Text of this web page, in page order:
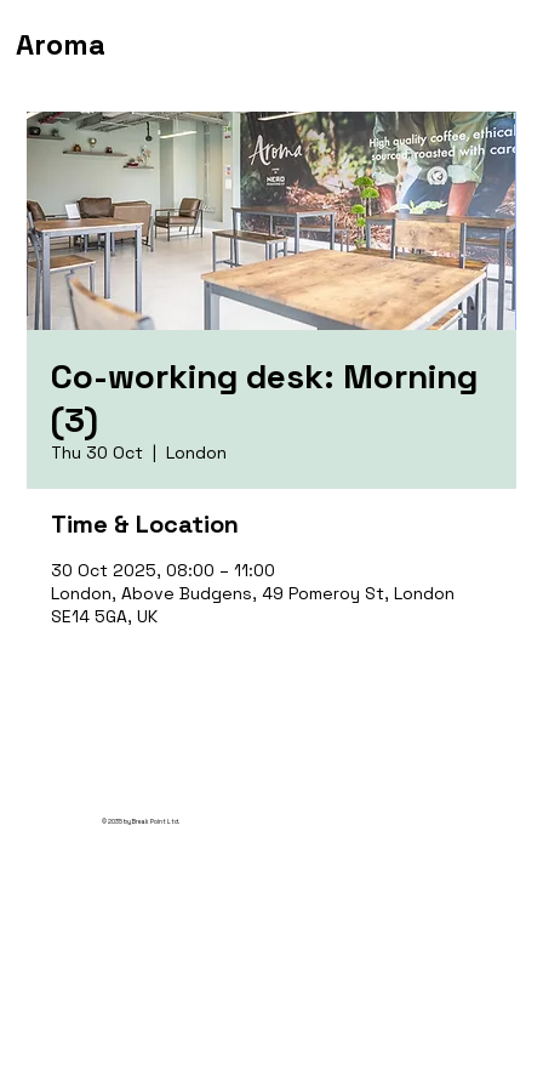
Aroma
Co-working desk: Morning
(3)
Thu 30 Oct
  |
London
Time & Location
30 Oct 2025, 08:00 – 11:00
London, Above Budgens, 49 Pomeroy St, London
SE14 5GA, UK
© 2035 by Break Point Ltd.